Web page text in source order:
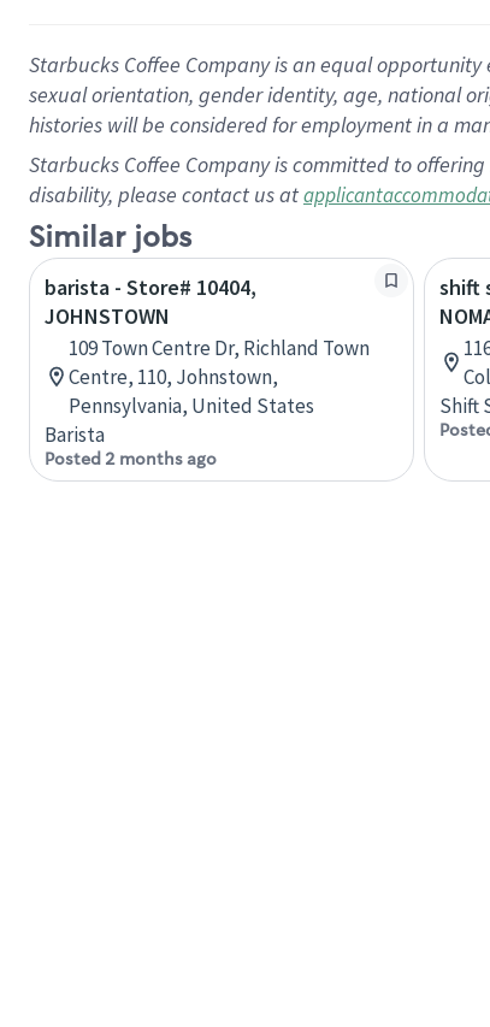
Starbucks Coffee Company is an equal
sexual orientation, gender identity, age, national
histories will be considered for employment in a
Starbucks Coffee Company is committed to
disability, please contact us at
Similar jobs
barista - Store# 10404,
JOHNSTOWN
109 Town Centre Dr, Richland Town
Centre, 110, Johnstown,
Pennsylvania, United States
Barista
Posted 2 months ago
shift
Shift